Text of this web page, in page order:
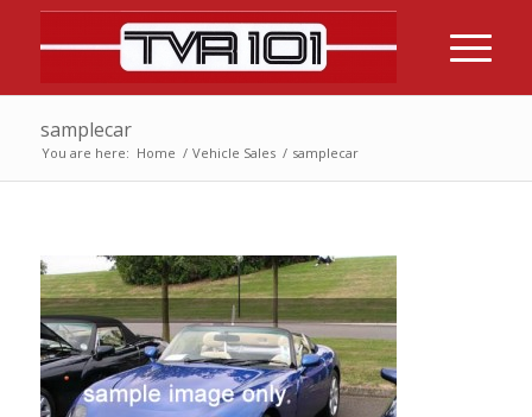
samplecar
You are here: Home / Vehicle Sales / samplecar